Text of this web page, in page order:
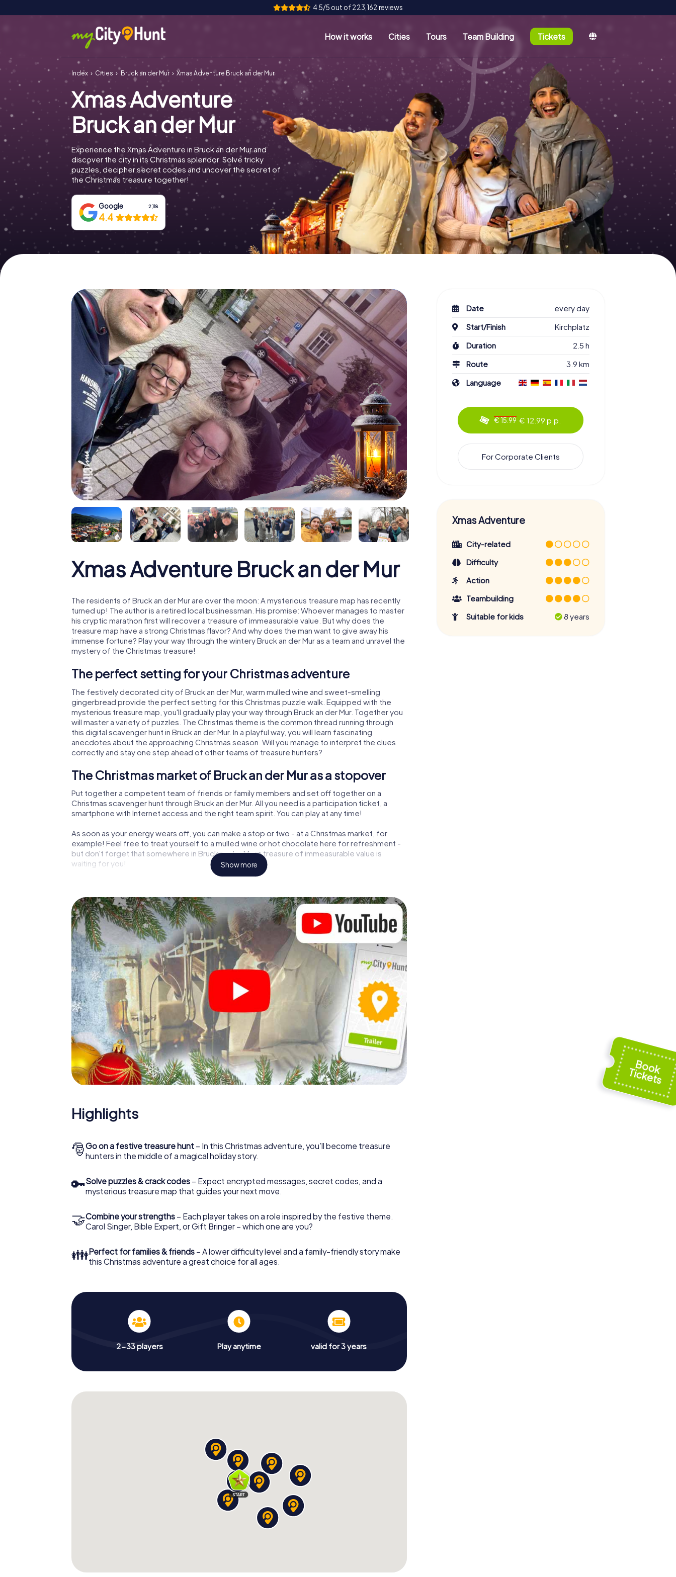
4.5/5 out of 223,162 reviews
How it works Cities Tours Team Building Tickets
Index Cities Bruck an der Mur Xmas Adventure Bruck an der Mur
Xmas Adventure
Bruck an der Mur
Experience the Xmas Adventure in Bruck an der Mur and
discover the city in its Christmas splendor. Solve tricky
puzzles, decipher secret codes and uncover the secret of
the Christmas treasure together!
Google 2,118
4.4
Xmas Adventure Bruck an der Mur
The residents of Bruck an der Mur are over the moon: A mysterious treasure map has recently
turned up! The author is a retired local businessman. His promise: Whoever manages to master
his cryptic marathon first will recover a treasure of immeasurable value. But why does the
treasure map have a strong Christmas flavor? And why does the man want to give away his
immense fortune? Play your way through the wintery Bruck an der Mur as a team and unravel the
mystery of the Christmas treasure!
The perfect setting for your Christmas adventure
The festively decorated city of Bruck an der Mur, warm mulled wine and sweet-smelling
gingerbread provide the perfect setting for this Christmas puzzle walk. Equipped with the
mysterious treasure map, you'll gradually play your way through Bruck an der Mur. Together you
will master a variety of puzzles. The Christmas theme is the common thread running through
this digital scavenger hunt in Bruck an der Mur. In a playful way, you will learn fascinating
anecdotes about the approaching Christmas season. Will you manage to interpret the clues
correctly and stay one step ahead of other teams of treasure hunters?
The Christmas market of Bruck an der Mur as a stopover
Put together a competent team of friends or family members and set off together on a
Christmas scavenger hunt through Bruck an der Mur. All you need is a participation ticket, a
smartphone with Internet access and the right team spirit. You can play at any time!
As soon as your energy wears off, you can make a stop or two - at a Christmas market, for
example! Feel free to treat yourself to a mulled wine or hot chocolate here for refreshment -
but don't forget that somewhere in Bruck an der Mur a treasure of immeasurable value is
waiting for you!
Mur
The X-Mas Adventure is also an excellent program item for your corporate Christmas party in
Bruck an der Mur: An interactive scavenger hunt can complement the gastronomic program of
your Christmas party in Bruck an der Mur. And also a visit to the Christmas market of Bruck an
der Mur will be a highlight with the X-Mas Adventure. After all, the smartphone scavenger hunt
offers everything you would expect from a perfect Christmas party in Bruck an der Mur: fun,
team building and an atmospheric Christmas theme. So grant your colleagues an unforgettable
end of the year and plan the X-Mas Adventure as a program item of your Christmas party in
Bruck an der Mur!
Show more
Highlights
🎅Go on a festive treasure hunt – In this Christmas adventure, you’ll become treasure
hunters in the middle of a magical holiday story.
🔑Solve puzzles & crack codes – Expect encrypted messages, secret codes, and a
mysterious treasure map that guides your next move.
🤝Combine your strengths – Each player takes on a role inspired by the festive theme.
Carol Singer, Bible Expert, or Gift Bringer – which one are you?
👪Perfect for families & friends – A lower difficulty level and a family-friendly story make
this Christmas adventure a great choice for all ages.
2-33 players Play anytime valid for 3 years
Date
every day
Start/Finish
Kirchplatz
Duration
2.5 h
Route
3.9 km
Language
€ 15.99 € 12.99 p.p.
For Corporate Clients
Xmas Adventure
City-related
Difficulty
Action
Teambuilding
Suitable for kids
8 years